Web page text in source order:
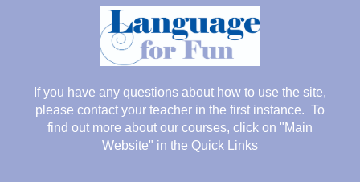
If you have any questions about how to use the site,
please contact your teacher in the first instance. To
find out more about our courses, click on "Main
Website" in the Quick Links